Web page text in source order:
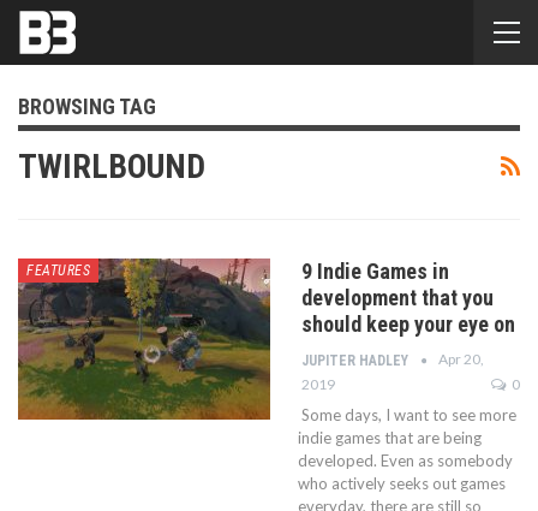
BROWSING TAG
TWIRLBOUND
FEATURES
9 Indie Games in
development that you
should keep your eye on
JUPITER HADLEY
Apr 20,
2019
0
Some days, I want to see more
indie games that are being
developed. Even as somebody
who actively seeks out games
everyday, there are still so